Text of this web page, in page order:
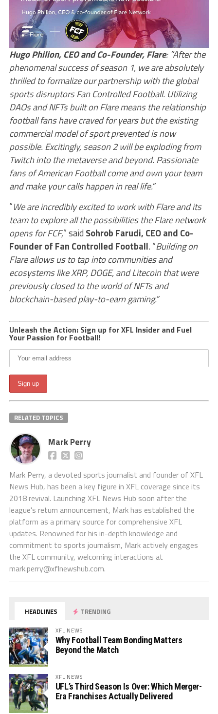
Hugo Philion, CEO and Co-Founder, Flare: ”After the
phenomenal success of season 1, we are absolutely
thrilled to formalize our partnership with the global
sports disruptors Fan Controlled Football. Utilizing
DAOs and NFTs built on Flare means the relationship
football fans have craved for years but the existing
commercial model of sport prevented is now
possible. Excitingly, season 2 will be exploding from
Twitch into the metaverse and beyond. Passionate
fans of American Football come and own your team
and make your calls happen in real life.”
“We are incredibly excited to work with Flare and its
team to explore all the possibilities the Flare network
opens for FCF,” said Sohrob Farudi, CEO and Co-
Founder of Fan Controlled Football. “Building on
Flare allows us to tap into communities and
ecosystems like XRP, DOGE, and Litecoin that were
previously closed to the world of NFTs and
blockchain-based play-to-earn gaming.”
Unleash the Action: Sign up for XFL Insider and Fuel
Your Passion for Football!
RELATED TOPICS
Mark Perry
Mark Perry, a devoted sports journalist and founder of XFL
News Hub, has been a key figure in XFL coverage since its
2018 revival. Launching XFL News Hub soon after the
league's return announcement, Mark has established the
platform as a primary source for comprehensive XFL
updates. Renowned for his in-depth knowledge and
commitment to sports journalism, Mark actively engages
the XFL community, welcoming interactions at
mark.perry@xflnewshub.com.
HEADLINES TRENDING
XFL NEWS
Why Football Team Bonding Matters
Beyond the Match
XFL NEWS
UFL’s Third Season Is Over: Which Merger-
Era Franchises Actually Delivered